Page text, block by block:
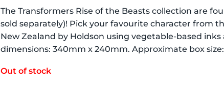
The Transformers Rise of the Beasts collection are
sold separately)! Pick your favourite character from
New Zealand by Holdson using vegetable-based
dimensions: 340mm x 240mm. Approximate box
Out of stock